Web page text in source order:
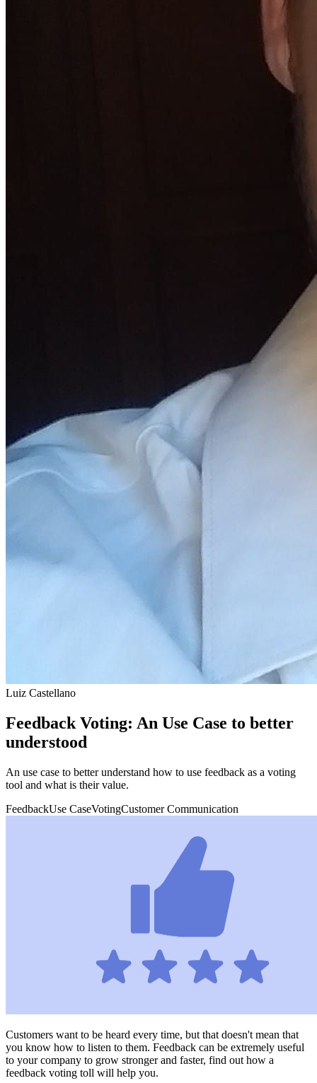
Luiz Castellano
Feedback Voting: An Use Case to better
understood
An use case to better understand how to use feedback as a voting
tool and what is their value.
FeedbackUse CaseVotingCustomer Communication
Customers want to be heard every time, but that doesn't mean that
you know how to listen to them. Feedback can be extremely useful
to your company to grow stronger and faster, find out how a
feedback voting toll will help you.